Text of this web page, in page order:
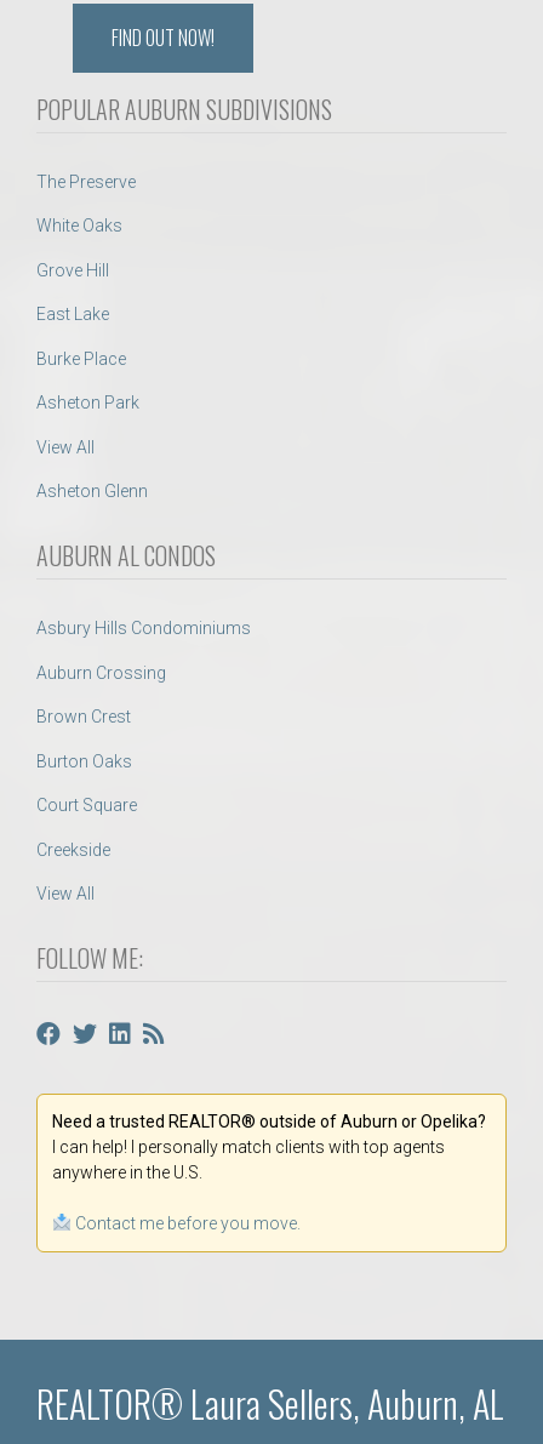
FIND OUT NOW!
POPULAR AUBURN SUBDIVISIONS
The Preserve
White Oaks
Grove Hill
East Lake
Burke Place
Asheton Park
View All
Asheton Glenn
AUBURN AL CONDOS
Asbury Hills Condominiums
Auburn Crossing
Brown Crest
Burton Oaks
Court Square
Creekside
View All
FOLLOW ME:
Need a trusted REALTOR® outside of Auburn or Opelika?
I can help! I personally match clients with top agents
anywhere in the U.S.
Contact me before you move.
REALTOR® Laura Sellers, Auburn, AL